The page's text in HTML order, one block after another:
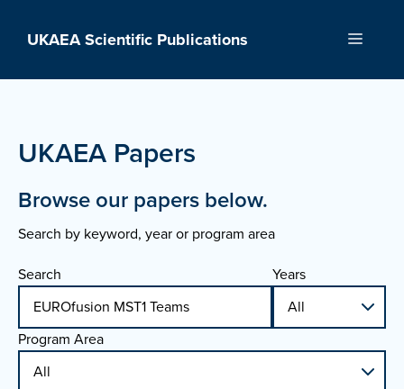
UKAEA Scientific Publications Menu
UKAEA Papers
Browse our papers below.
Search by keyword, year or program area
Search
Years
Program Area